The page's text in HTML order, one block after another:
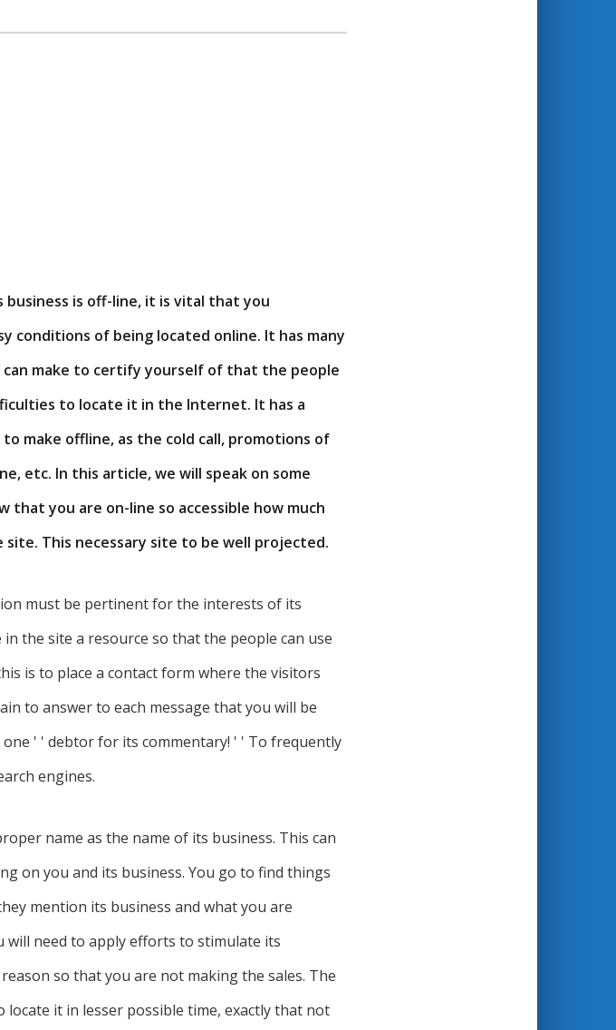
business is off-line, it is vital that you
conditions of being located online. It has many
make to certify yourself of that the people
to locate it in the Internet. It has a
make offline, as the cold call, promotions of
etc. In this article, we will speak on some
you are on-line so accessible how much
site. This necessary site to be well projected.
must be pertinent for the interests of its
the site a resource so that the people can use
is to place a contact form where the visitors
to answer to each message that you will be
' ' debtor for its commentary! ' ' To frequently
engines.
name as the name of its business. This can
on you and its business. You go to find things
mention its business and what you are
need to apply efforts to stimulate its
so that you are not making the sales. The
locate it in lesser possible time, exactly that not